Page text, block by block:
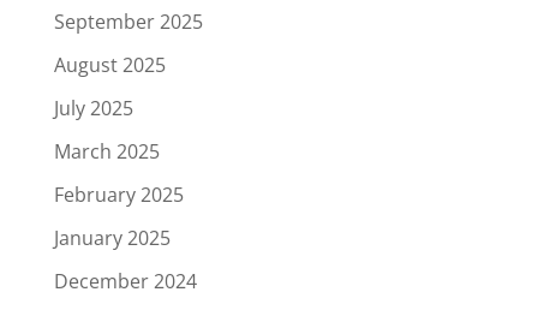
September 2025
August 2025
July 2025
March 2025
February 2025
January 2025
December 2024